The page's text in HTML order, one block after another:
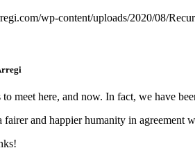
wp-content/uploads/2020/08/
meet here, and now. In fact, we have
and happier humanity in agreement